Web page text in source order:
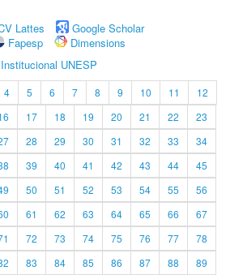
Lattes
Google Scholar
Fapesp
Dimensions
UNESP
4 5 6 7 8 9 10 11
12
17 18 19 20 21 22
23
28 29 30 31 32 33
34
39 40 41 42 43 44
45
50 51 52 53 54 55
56
61 62 63 64 65 66
67
72 73 74 75 76 77
78
83 84 85 86 87 88
89